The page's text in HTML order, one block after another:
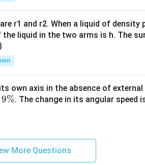
r1 and r2. When a liquid of density
liquid in the two arms is h. The
own axis in the absence of
9
9%. The change in its angular speed
More Questions